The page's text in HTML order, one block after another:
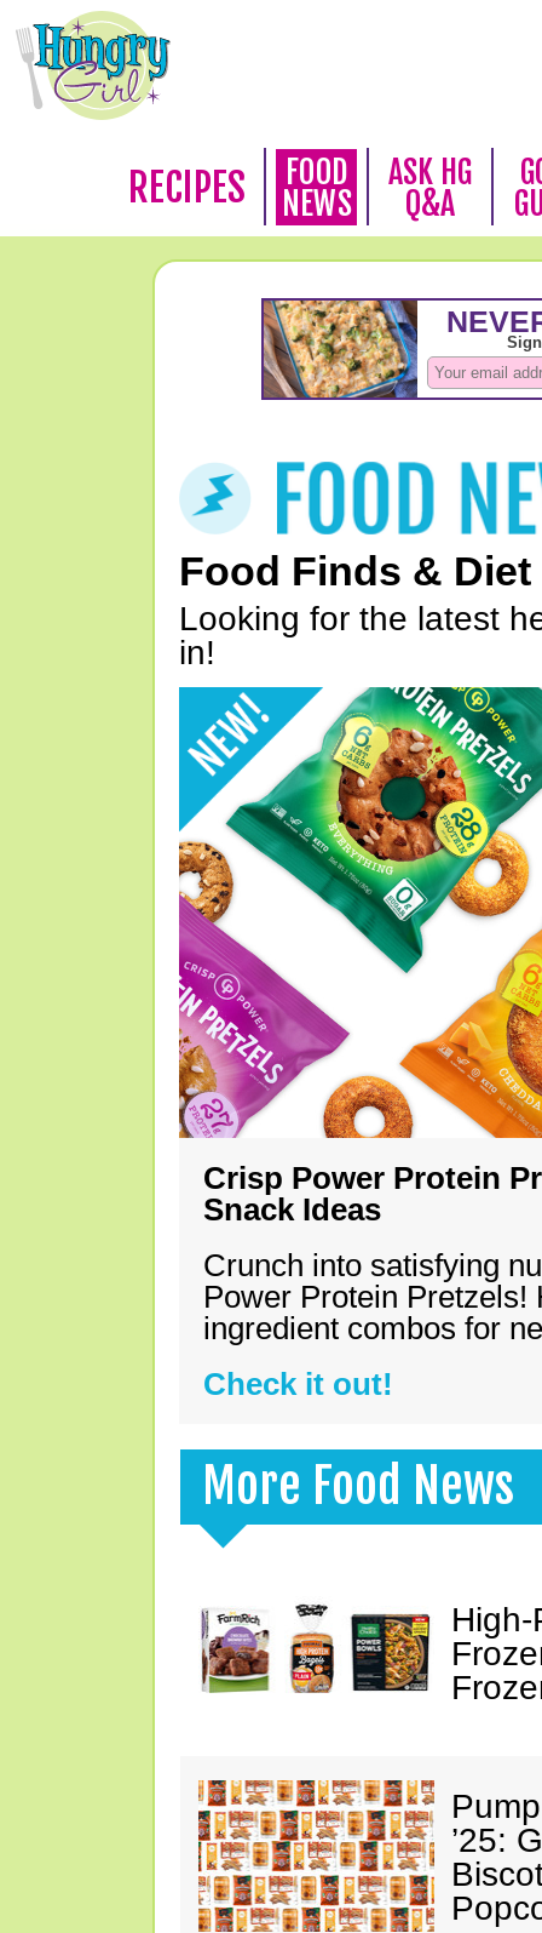
RECIPES
FOOD
NEWS
ASK HG
Q&A
Food Finds & Diet
Looking for the latest
in!
Crisp Power Protein
Snack Ideas
Crunch into satisfying
Power Protein Pretzels!
ingredient combos for
Check it out!
More Food News
’25: